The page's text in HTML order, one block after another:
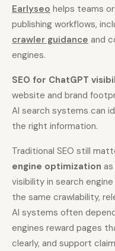
All Blog Posts
Ahrefs Alternatives
Startups: Practical
Best Internal
Automation Tools
2026
Free SERP Preview
Free FAQ Schema
Generator
Earlyseo helps teams
publishing workflows,
crawler guidance and
engines.
SEO for ChatGPT
website and brand
AI search systems can
the right information.
Traditional SEO still
engine optimization
visibility in search
the same crawlability,
AI systems often
engines reward pages
clearly, and support